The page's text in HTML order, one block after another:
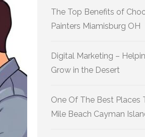
The Top Benefits of
Painters Miamisburg OH
Digital Marketing –
Grow in the Desert
One Of The Best Places
Mile Beach Cayman